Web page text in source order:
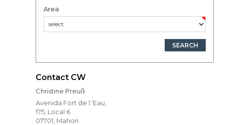
Area
Contact CW
Christine Preuß
Avenida Fort de l 'Eau,
175, Local 6
07701, Mahon